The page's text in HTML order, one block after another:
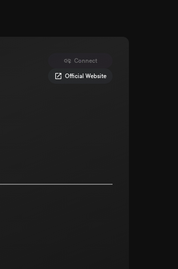
Connect
Official Website